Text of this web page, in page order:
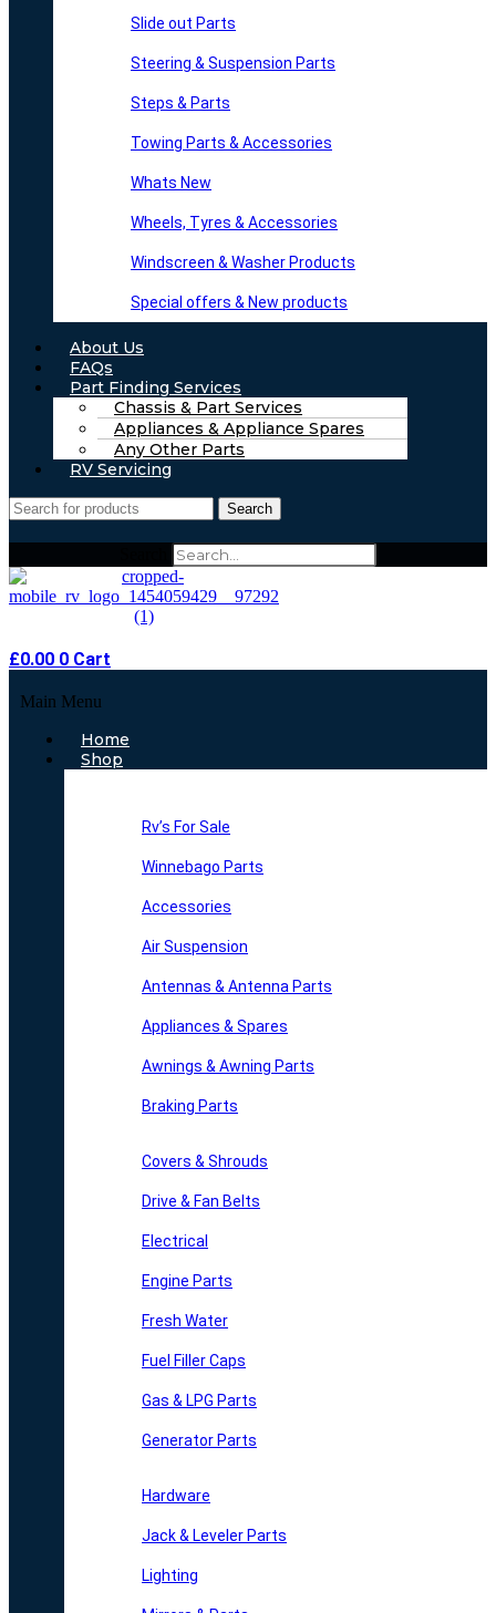
Slide out Parts
Steering & Suspension Parts
Steps & Parts
Towing Parts & Accessories
Whats New
Wheels, Tyres & Accessories
Windscreen & Washer Products
Special offers & New products
About Us
FAQs
Part Finding Services
Chassis & Part Services
Appliances & Appliance Spares
Any Other Parts
RV Servicing
Search
£0.00 0 Cart
Main Menu
Home
Shop
Rv’s For Sale
Winnebago Parts
Accessories
Air Suspension
Antennas & Antenna Parts
Appliances & Spares
Awnings & Awning Parts
Braking Parts
Covers & Shrouds
Drive & Fan Belts
Electrical
Engine Parts
Fresh Water
Fuel Filler Caps
Gas & LPG Parts
Generator Parts
Hardware
Jack & Leveler Parts
Lighting